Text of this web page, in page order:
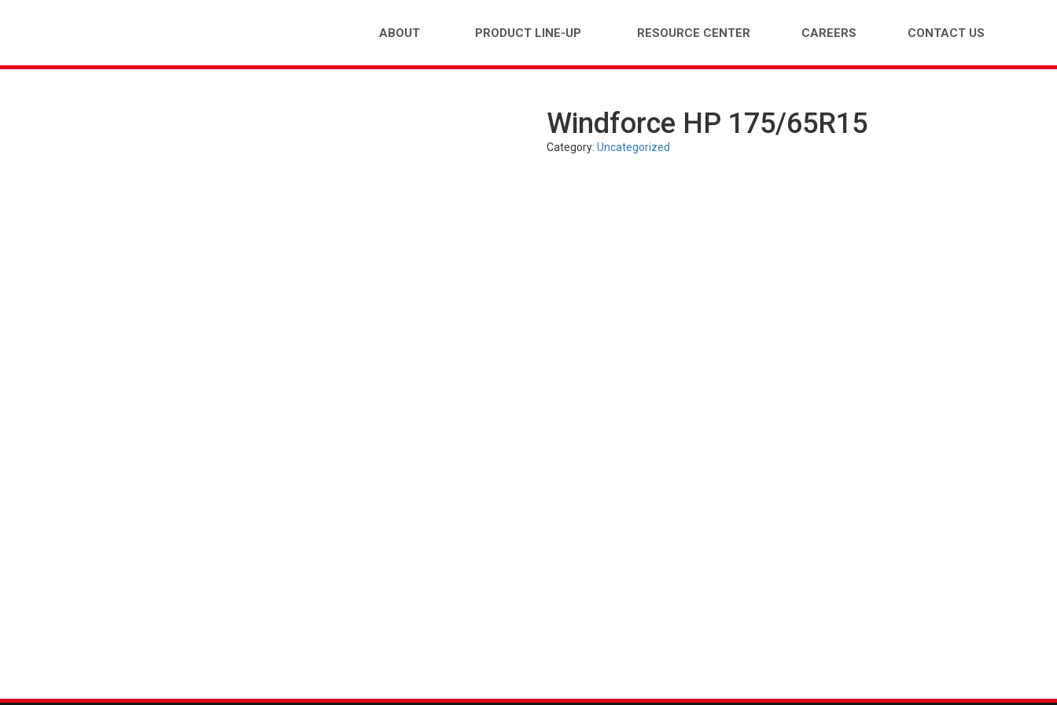
ABOUT PRODUCT LINE-UP RESOURCE CENTER CAREERS CONTACT US
TUBES PASSENGER CAR (PCR) LIGHT TRUCK (LTR)
Windforce HP 175/65R15
Category:Uncategorized